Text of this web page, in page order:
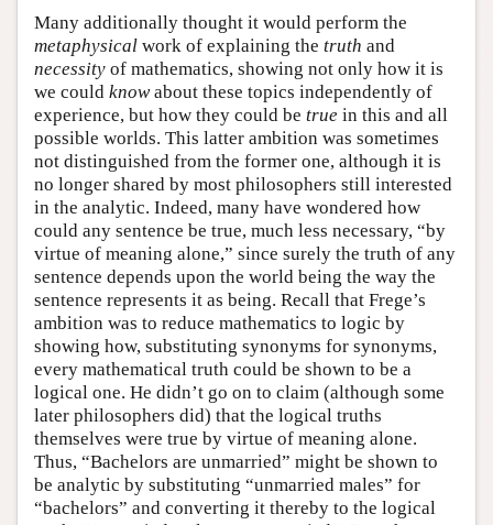
Many additionally thought it would perform the
metaphysical work of explaining the truth and
necessity of mathematics, showing not only how it is
we could knowabout these topics independently of
experience, but how they could be true in this and all
possible worlds. This latter ambition was sometimes
not distinguished from the former one, although it is
no longer shared by most philosophers still interested
in the analytic. Indeed, many have wondered how
could any sentence be true, much less necessary, “by
virtue of meaning alone,” since surely the truth of any
sentence depends upon the world being the way the
sentence represents it as being. Recall that Frege’s
ambition was to reduce mathematics to logic by
showing how, substituting synonyms for synonyms,
every mathematical truth could be shown to be a
logical one. He didn’t go on to claim (although some
later philosophers did) that the logical truths
themselves were true by virtue of meaning alone.
Thus, “Bachelors are unmarried” might be shown to
be analytic by substituting “unmarried males” for
“bachelors” and converting it thereby to the logical